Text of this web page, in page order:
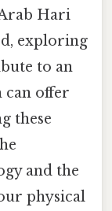
Hari
exploring
to an
can offer
these
and the
physical